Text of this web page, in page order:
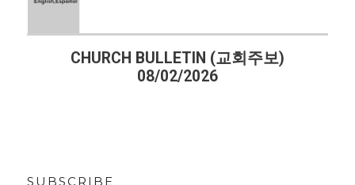
CHURCH BULLETIN (교회주보)
08/02/2026
SUBSCRIBE